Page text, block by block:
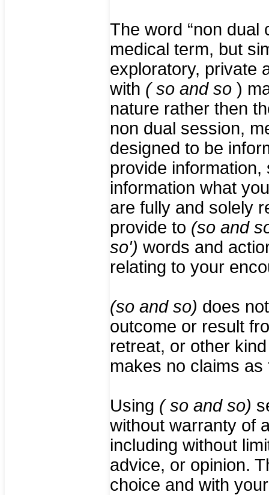
The word “non dual
medical term, but
exploratory, private
with ( so and so )
nature rather then
non dual session,
designed to be
provide
information what
are fully and solely
provide to (so and
so') words and
relating to your
(so and so) does
outcome or result
retreat, or other
makes no claims
Using ( so and so)
without warranty of
including without
advice, or opinion.
choice and with